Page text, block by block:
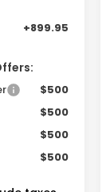
+899.95
$500
$500
$500
$500